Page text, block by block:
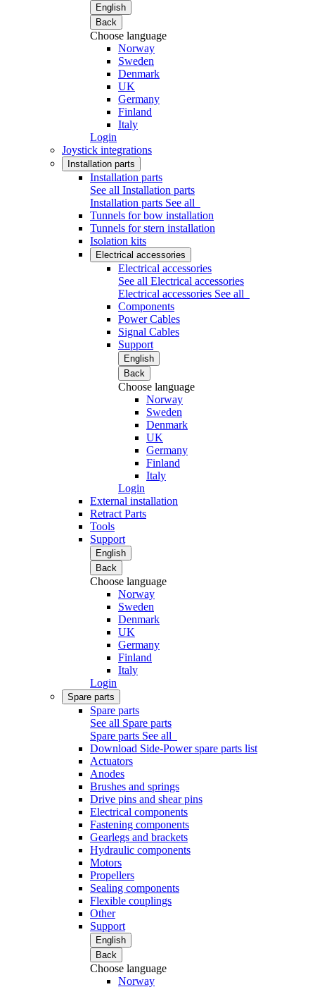
English
Back
Choose language
Norway
Sweden
Denmark
UK
Germany
Finland
Italy
Login
Joystick integrations
Installation parts
Installation parts
See all Installation parts
Installation parts See all
Tunnels for bow installation
Tunnels for stern installation
Isolation kits
Electrical accessories
Electrical accessories
See all Electrical accessories
Electrical accessories See all
Components
Power Cables
Signal Cables
Support
English
Back
Choose language
Norway
Sweden
Denmark
UK
Germany
Finland
Italy
Login
External installation
Retract Parts
Tools
Support
English
Back
Choose language
Norway
Sweden
Denmark
UK
Germany
Finland
Italy
Login
Spare parts
Spare parts
See all Spare parts
Spare parts See all
Download Side-Power spare parts list
Actuators
Anodes
Brushes and springs
Drive pins and shear pins
Electrical components
Fastening components
Gearlegs and brackets
Hydraulic components
Motors
Propellers
Sealing components
Flexible couplings
Other
Support
English
Back
Choose language
Norway